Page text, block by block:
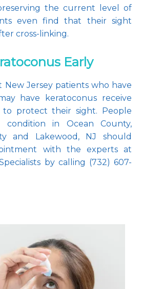
the current level of
even find that their sight
cross-linking.
Early
New Jersey patients who have
have keratoconus receive
to protect their sight. People
in Ocean County,
and Lakewood, NJ should
with the experts at
by calling (732) 607-